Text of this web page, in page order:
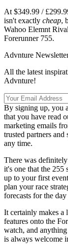
At $349.99 /
isn't exactly cheap,
Wahoo Elemnt
Forerunner 755.
Advnture
All the latest
Advnture!
By signing up, you
that you have read
marketing emails
trusted partners
any time.
There was
it's one that the
up to your first
plan your race
forecasts for the
It certainly makes a
features onto the
watch, and
is always welcome